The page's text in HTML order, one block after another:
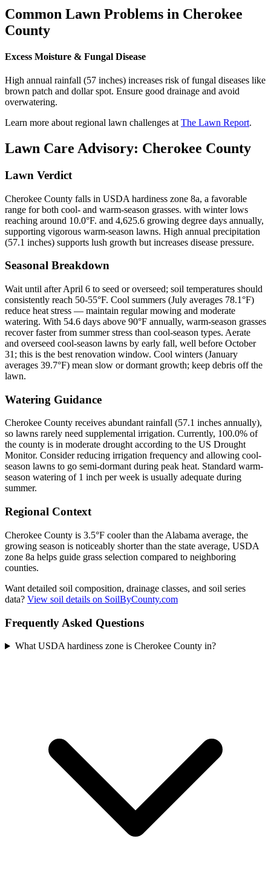
Common Lawn Problems in Cherokee
County
Excess Moisture & Fungal Disease
High annual rainfall (57 inches) increases risk of fungal diseases like
brown patch and dollar spot. Ensure good drainage and avoid
overwatering.
Learn more about regional lawn challenges at The Lawn Report.
Lawn Care Advisory: Cherokee County
Lawn Verdict
Cherokee County falls in USDA hardiness zone 8a, a favorable
range for both cool- and warm-season grasses. with winter lows
reaching around 10.0°F. and 4,625.6 growing degree days annually,
supporting vigorous warm-season lawns. High annual precipitation
(57.1 inches) supports lush growth but increases disease pressure.
Seasonal Breakdown
Wait until after April 6 to seed or overseed; soil temperatures should
consistently reach 50-55°F. Cool summers (July averages 78.1°F)
reduce heat stress — maintain regular mowing and moderate
watering. With 54.6 days above 90°F annually, warm-season grasses
recover faster from summer stress than cool-season types. Aerate
and overseed cool-season lawns by early fall, well before October
31; this is the best renovation window. Cool winters (January
averages 39.7°F) mean slow or dormant growth; keep debris off the
lawn.
Watering Guidance
Cherokee County receives abundant rainfall (57.1 inches annually),
so lawns rarely need supplemental irrigation. Currently, 100.0% of
the county is in moderate drought according to the US Drought
Monitor. Consider reducing irrigation frequency and allowing cool-
season lawns to go semi-dormant during peak heat. Standard warm-
season watering of 1 inch per week is usually adequate during
summer.
Regional Context
Cherokee County is 3.5°F cooler than the Alabama average, the
growing season is noticeably shorter than the state average, USDA
zone 8a helps guide grass selection compared to neighboring
counties.
Want detailed soil composition, drainage classes, and soil series
data? View soil details on SoilByCounty.com
Frequently Asked Questions
What USDA hardiness zone is Cherokee County in?